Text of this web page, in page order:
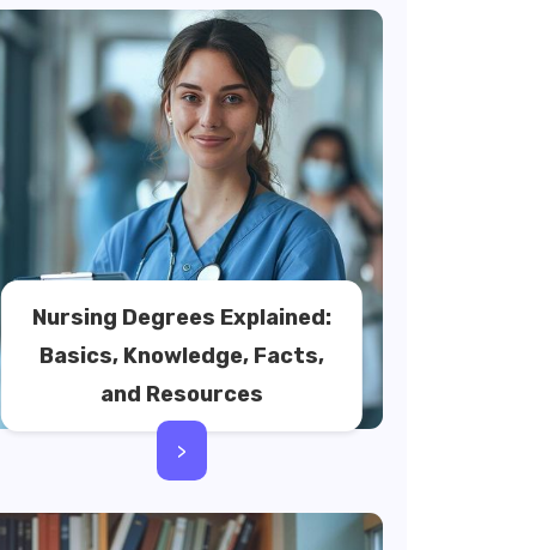
Nursing Degrees Explained:
Basics, Knowledge, Facts,
and Resources
>